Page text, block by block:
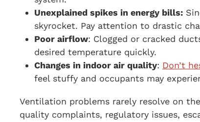
Unexplained spikes in energy bills:
skyrocket. Pay attention to drastic
Poor airflow: Clogged or cracked
desired temperature quickly.
Changes in indoor air quality: Don’t
feel stuffy and occupants may
Ventilation problems rarely resolve on
quality complaints, regulatory issues,